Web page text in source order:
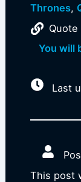
Thrones,
Quote
You will
Last
This post